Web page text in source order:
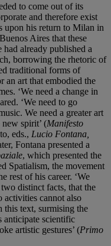
to come out of its
and therefore exist
upon his return to Milan in
Aires that these
already published a
borrowing the rhetoric of
traditional forms of
an art that embodied the
‘We need a change in
‘We need to go
We need a greater art
spirit’ (Manifesto
eds., Lucio Fontana,
Fontana presented a
, which presented the
Spatialism, the movement
rest of his career. ‘We
distinct facts, that the
activities cannot also
this text, surmising the
anticipate scientific
artistic gestures’ (Primo